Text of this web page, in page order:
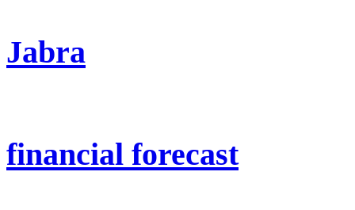
Jabra
financial forecast